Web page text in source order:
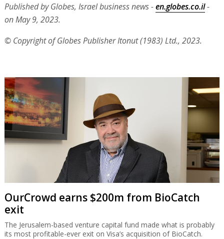
Published by Globes, Israel business news -en.globes.co.il-
on May 9, 2023.
© Copyright of Globes Publisher Itonut (1983) Ltd., 2023.
OurCrowd earns $200m from BioCatch
exit
The Jerusalem-based venture capital fund made what is probably
its most profitable-ever exit on Visa’s acquisition of BioCatch.